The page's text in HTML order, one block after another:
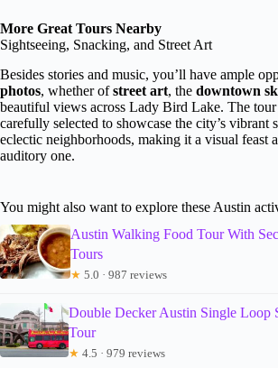
More Great Tours Nearby
Sightseeing, Snacking, and Street Art
Besides stories and music, you’ll have ample
photos, whether ofstreet art, the downtown
beautiful views across Lady Bird Lake. The
carefully selected to showcase the city’s vibrant
eclectic neighborhoods, making it a visual feast
auditory one.
You might also want to explore these Austin
Austin Walking Food Tour With
Tours
★ 5.0 · 987 reviews
Double Decker Austin Single Loop
Tour
★ 4.5 · 979 reviews